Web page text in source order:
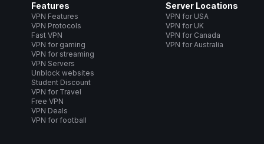
Features
VPN Features
VPN Protocols
Fast VPN
VPN for gaming
VPN for streaming
VPN Servers
Unblock websites
Student Discount
VPN for Travel
Free VPN
VPN Deals
VPN for football
Server Locations
VPN for USA
VPN for UK
VPN for Canada
VPN for Australia